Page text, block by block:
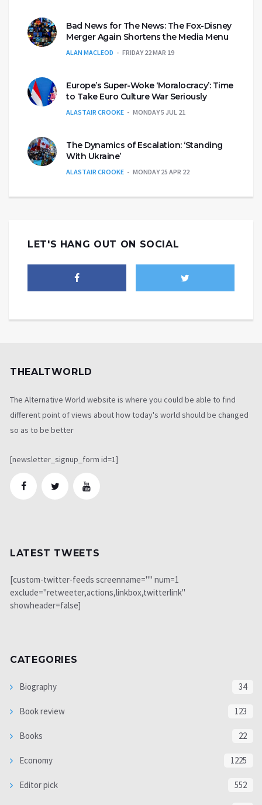
Bad News for The News: The Fox-Disney
Merger Again Shortens the Media Menu
ALAN MACLEOD FRIDAY 22 MAR 19
Europe’s Super-Woke ‘Moralocracy’: Time
to Take Euro Culture War Seriously
ALASTAIR CROOKE MONDAY 5 JUL 21
The Dynamics of Escalation: ‘Standing
With Ukraine’
ALASTAIR CROOKE MONDAY 25 APR 22
LET'S HANG OUT ON SOCIAL
THEALTWORLD
The Alternative World website is where you could be able to find
different point of views about how today's world should be changed
so as to be better
[newsletter_signup_form id=1]
LATEST TWEETS
[custom-twitter-feeds screenname="" num=1
exclude="retweeter,actions,linkbox,twitterlink"
showheader=false]
CATEGORIES
Biography 34
Book review 123
Books 22
Economy 1225
Editor pick 552